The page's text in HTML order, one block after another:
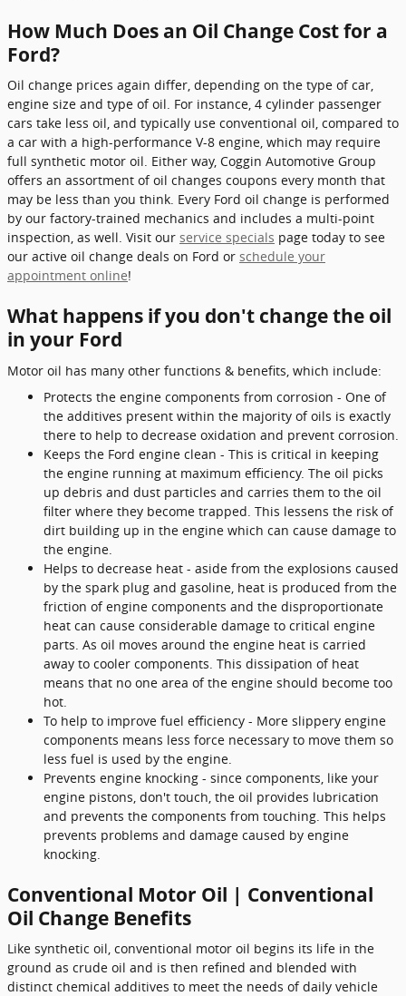
How Much Does an Oil Change Cost for a
Ford?
Oil change prices again differ, depending on the type of car,
engine size and type of oil. For instance, 4 cylinder passenger
cars take less oil, and typically use conventional oil, compared to
a car with a high-performance V-8 engine, which may require
full synthetic motor oil. Either way, Coggin Automotive Group
offers an assortment of oil changes coupons every month that
may be less than you think. Every Ford oil change is performed
by our factory-trained mechanics and includes a multi-point
inspection, as well. Visit our service specials page today to see
our active oil change deals on Ford or schedule your
appointment online!
What happens if you don't change the oil
in your Ford
Motor oil has many other functions & benefits, which include:
Protects the engine components from corrosion - One of
the additives present within the majority of oils is exactly
there to help to decrease oxidation and prevent corrosion.
Keeps the Ford engine clean - This is critical in keeping
the engine running at maximum efficiency. The oil picks
up debris and dust particles and carries them to the oil
filter where they become trapped. This lessens the risk of
dirt building up in the engine which can cause damage to
the engine.
Helps to decrease heat - aside from the explosions caused
by the spark plug and gasoline, heat is produced from the
friction of engine components and the disproportionate
heat can cause considerable damage to critical engine
parts. As oil moves around the engine heat is carried
away to cooler components. This dissipation of heat
means that no one area of the engine should become too
hot.
To help to improve fuel efficiency - More slippery engine
components means less force necessary to move them so
less fuel is used by the engine.
Prevents engine knocking - since components, like your
engine pistons, don't touch, the oil provides lubrication
and prevents the components from touching. This helps
prevents problems and damage caused by engine
knocking.
Conventional Motor Oil | Conventional
Oil Change Benefits
Like synthetic oil, conventional motor oil begins its life in the
ground as crude oil and is then refined and blended with
distinct chemical additives to meet the needs of daily vehicle